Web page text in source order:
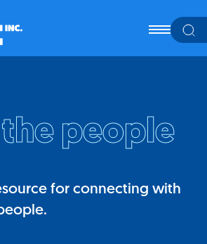
people
for connecting with